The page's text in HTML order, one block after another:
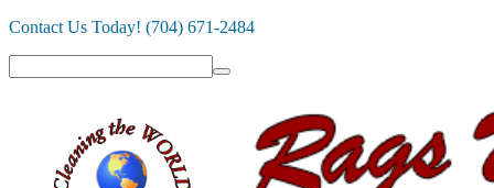
Contact Us Today! (704) 671-2484